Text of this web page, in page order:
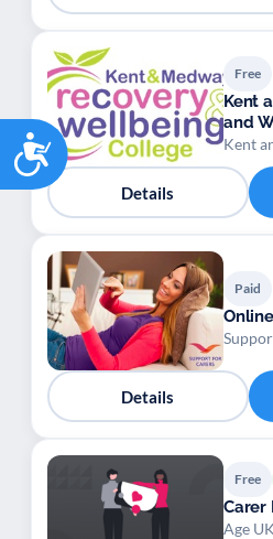
Accessibility
Free
Kent
and
Kent
Details
Paid
Details
Free
Carer
Age